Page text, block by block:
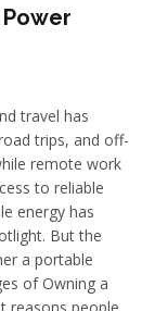
travel has
trips, and off-
remote work
to reliable
energy has
But the
a portable
of Owning a